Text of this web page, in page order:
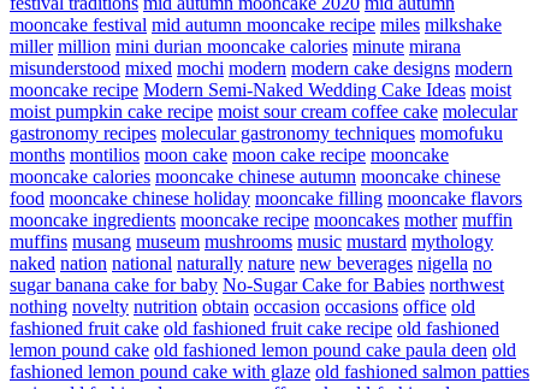
mooncake festival mid autumn mooncake recipe miles milkshake
miller million mini durian mooncake calories minute mirana
misunderstood mixed mochi modern modern cake designs modern
mooncake recipe Modern Semi-Naked Wedding Cake Ideas moist
moist pumpkin cake recipe moist sour cream coffee cake molecular
gastronomy recipes molecular gastronomy techniques momofuku
months montilios moon cake moon cake recipe mooncake
mooncake calories mooncake chinese autumn mooncake chinese
food mooncake chinese holiday mooncake filling mooncake flavors
mooncake ingredients mooncake recipe mooncakes mother muffin
muffins musang museum mushrooms music mustard mythology
naked nation national naturally nature new beverages nigella no
sugar banana cake for baby No-Sugar Cake for Babies northwest
nothing novelty nutrition obtain occasion occasions office old
fashioned fruit cake old fashioned fruit cake recipe old fashioned
lemon pound cake old fashioned lemon pound cake paula deen old
fashioned lemon pound cake with glaze old fashioned salmon patties